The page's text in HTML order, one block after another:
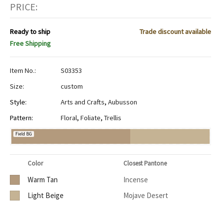
PRICE:
Ready to ship
Trade discount available
Free Shipping
Item No.:
S03353
Size:
custom
Style:
Arts and Crafts, Aubusson
Pattern:
Floral, Foliate, Trellis
Field BG
Color Closest Pantone
Warm Tan
Incense
Light Beige
Mojave Desert